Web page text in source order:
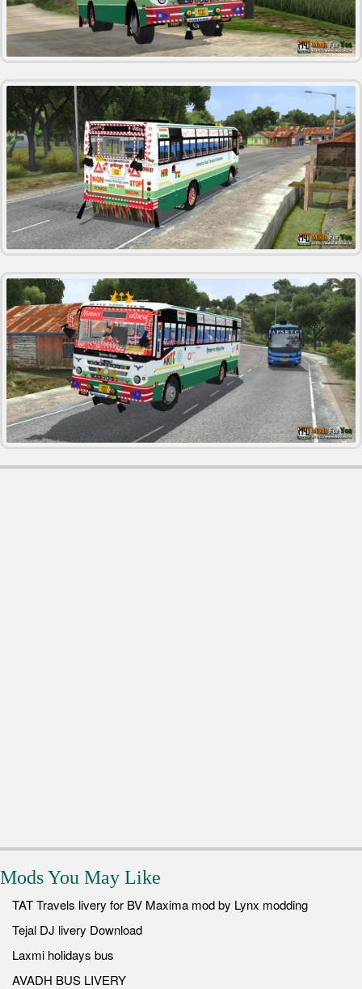
Mods You May Like
TAT Travels livery for BV Maxima mod by Lynx modding
Tejal DJ livery Download
Laxmi holidays bus
AVADH BUS LIVERY